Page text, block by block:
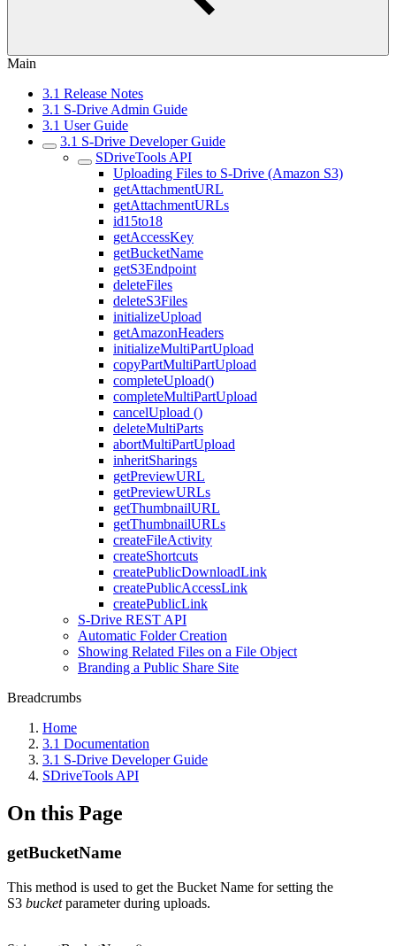
Main
3.1 Release Notes
3.1 S-Drive Admin Guide
3.1 User Guide
3.1 S-Drive Developer Guide
SDriveTools API
Uploading Files to S-Drive (Amazon S3)
getAttachmentURL
getAttachmentURLs
id15to18
getAccessKey
getBucketName
getS3Endpoint
deleteFiles
deleteS3Files
initializeUpload
getAmazonHeaders
initializeMultiPartUpload
copyPartMultiPartUpload
completeUpload()
completeMultiPartUpload
cancelUpload ()
deleteMultiParts
abortMultiPartUpload
inheritSharings
getPreviewURL
getPreviewURLs
getThumbnailURL
getThumbnailURLs
createFileActivity
createShortcuts
createPublicDownloadLink
createPublicAccessLink
createPublicLink
S-Drive REST API
Automatic Folder Creation
Showing Related Files on a File Object
Branding a Public Share Site
Breadcrumbs
Home
3.1 Documentation
3.1 S-Drive Developer Guide
SDriveTools API
On this Page
getBucketName
This method is used to get the Bucket Name for setting the
S3 bucketparameter during uploads.